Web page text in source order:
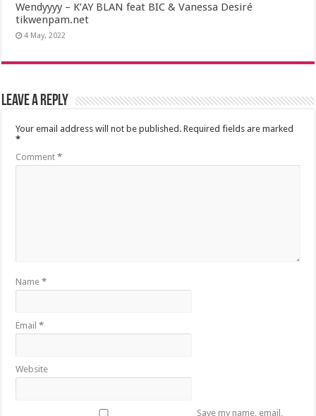
Wendyyyy – K’AY BLAN feat BIC & Vanessa Desiré
tikwenpam.net
4 May, 2022
Leave a Reply
Your email address will not be published. Required fields are marked
*
Comment*
Name*
Email*
Website
Save my name, email,